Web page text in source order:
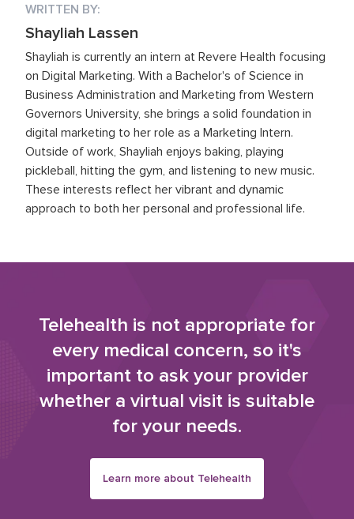
WRITTEN BY:
Shayliah Lassen
Shayliah is currently an intern at Revere Health focusing
on Digital Marketing. With a Bachelor's of Science in
Business Administration and Marketing from Western
Governors University, she brings a solid foundation in
digital marketing to her role as a Marketing Intern.
Outside of work, Shayliah enjoys baking, playing
pickleball, hitting the gym, and listening to new music.
These interests reflect her vibrant and dynamic
approach to both her personal and professional life.
Telehealth is not appropriate for
every medical concern, so it's
important to ask your provider
whether a virtual visit is suitable
for your needs.
Learn more about Telehealth